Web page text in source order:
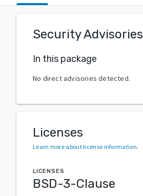
Security Advisories
In this package
No direct advisories detected.
Licenses
Learn more about license information.
LICENSES
BSD-3-Clause